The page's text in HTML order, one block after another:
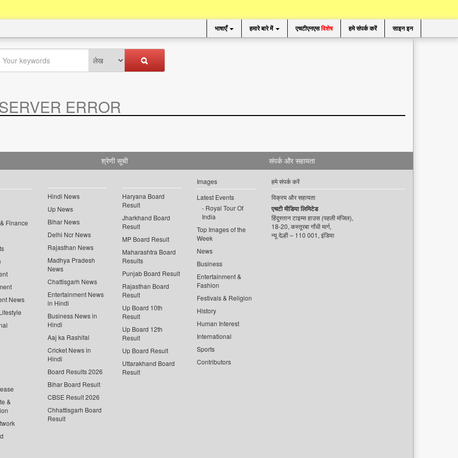
भाषाएँ हमारे बारे में एचटीएनएसविशेष हमे संपर्क करें साइन इन
ERROR
श्रेणी सूची
Finance
News
&
Hindi News
Up News
Bihar News
Delhi Ncr News
Rajasthan News
Madhya Pradesh
News
Chattisgarh News
Entertainment News
in Hindi
Business News in
Hindi
Aaj ka Rashifal
Cricket News in
Hindi
Board Results 2026
Bihar Board Result
CBSE Result 2026
Chhattisgarh Board
Result
Haryana Board
Result
Jharkhand Board
Result
MP Board Result
Maharashtra Board
Results
Punjab Board Result
Rajasthan Board
Result
Up Board 10th
Result
Up Board 12th
Result
Up Board Result
Uttarakhand Board
Result
Images
Latest Events
Royal Tour Of
India
Top Images of the
Week
News
Business
Entertainment &
Fashion
Festivals & Religion
History
Human Interest
International
Sports
Contributors
संपर्क और सहायता
हमे संपर्क करें
विक्रय और सहायता
एचटी मीडिया लिमिटेड
हिंदुस्तान टाइम्स हाउस (पहली मंजिल),
18-20, कस्तूरबा गाँधी मार्ग,
न्यू देल्ही – 110 001, इंडिया